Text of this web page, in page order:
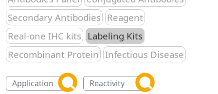
Secondary Antibodies
Reagent
Real-one IHC kits Labeling Kits
Recombinant Protein Infectious Disease